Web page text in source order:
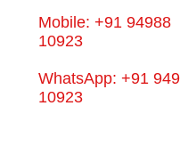
Mobile: +91 94988
10923
WhatsApp: +91
10923